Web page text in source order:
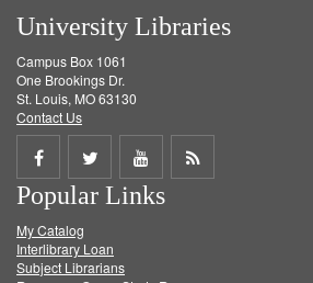
University Libraries
Campus Box 1061
One Brookings Dr.
St. Louis, MO 63130
Contact Us
Share
on
Facebook
Share
on
Twitter
Share
on
Get
Popular Links
My Catalog
Interlibrary Loan
Subject Librarians